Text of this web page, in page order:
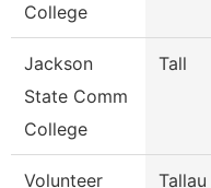
College
Jackson
State Comm
College
Tall
Volunteer
Tallau